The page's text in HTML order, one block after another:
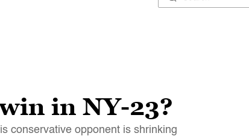
in NY-23?
conservative opponent is shrinking